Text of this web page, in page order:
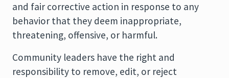
and fair corrective action in response to any
behavior that they deem inappropriate,
threatening, offensive, or harmful.
Community leaders have the right and
responsibility to remove, edit, or reject